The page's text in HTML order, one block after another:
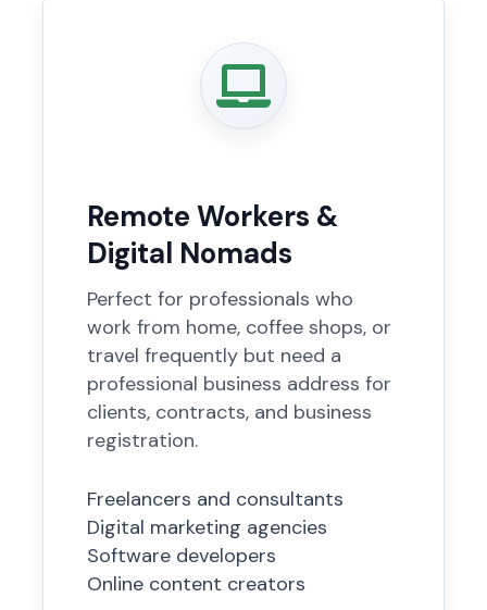
Remote Workers &
Digital Nomads
Perfect for professionals who
work from home, coffee shops, or
travel frequently but need a
professional business address for
clients, contracts, and business
registration.
Freelancers and consultants
Digital marketing agencies
Software developers
Online content creators